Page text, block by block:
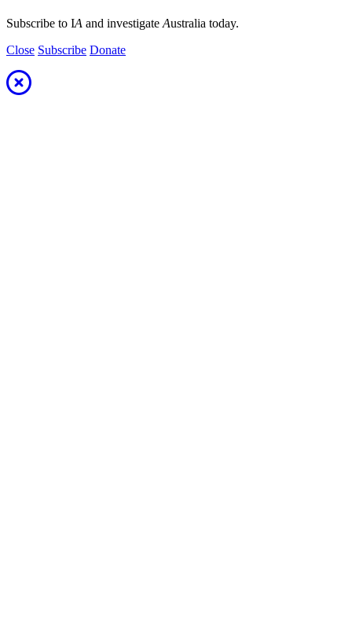
Subscribe to IA and investigate Australia today.
Close Subscribe Donate